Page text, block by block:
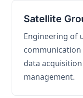
Satellite
Engineering of
communication
data
management.